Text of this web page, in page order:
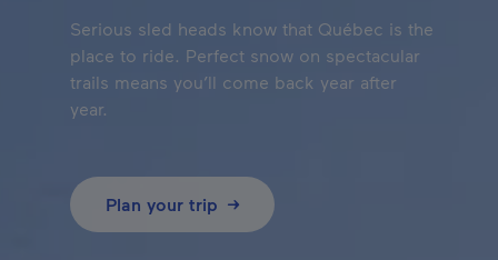
Serious sled heads know that Québec is the
place to ride. Perfect snow on spectacular
trails means you’ll come back year after
year.
Plan your trip